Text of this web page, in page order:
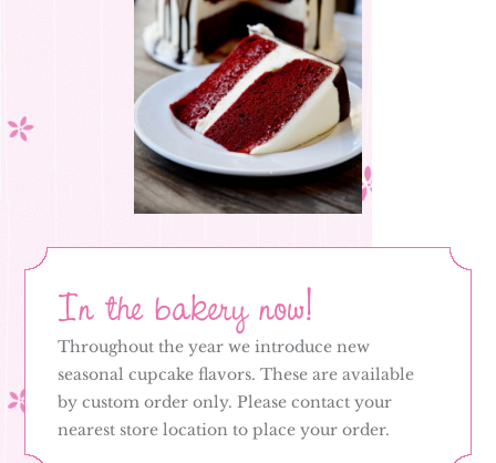
In the bakery now!
Throughout the year we introduce new
seasonal cupcake flavors. These are available
by custom order only. Please contact your
nearest store location to place your order.